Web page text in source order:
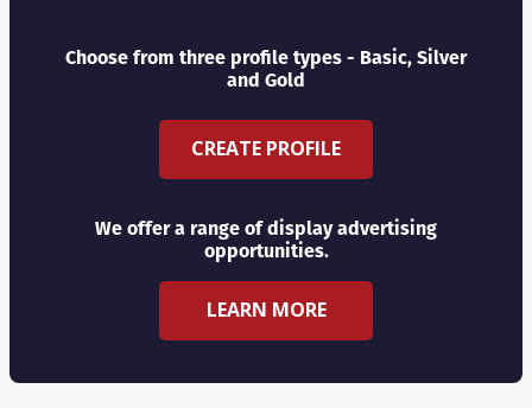
Choose from three profile types - Basic, Silver
and Gold
CREATE PROFILE
We offer a range of display advertising
opportunities.
LEARN MORE